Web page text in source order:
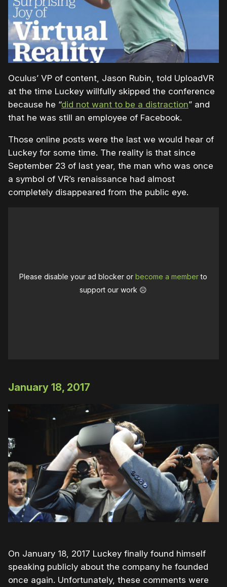
Oculus’ VP of content, Jason Rubin, told UploadVR
at the time Luckey willfully skipped the conference
because he “did not want to be a distraction” and
that he was still an employee of Facebook.
Those online posts were the last we would hear of
Luckey for some time. The reality is that since
September 23 of last year, the man who was once
a symbol of VR’s renaissance had almost
completely disappeared from the public eye.
Please disable your ad blocker orbecome a memberto
support our work ☹️
January 18, 2017
On January 18, 2017 Luckey finally found himself
speaking publicly about the company he founded
once again. Unfortunately, these comments were